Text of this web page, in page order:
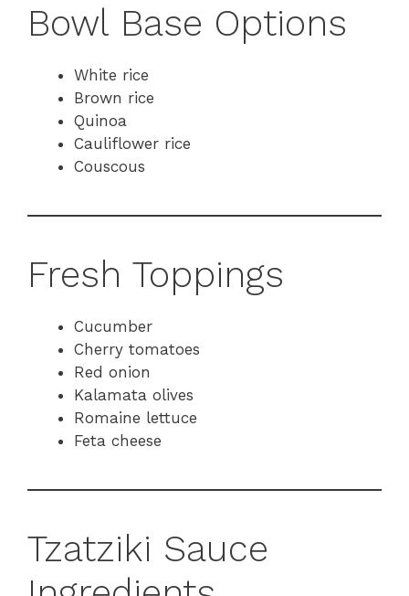
Bowl Base Options
White rice
Brown rice
Quinoa
Cauliflower rice
Couscous
Fresh Toppings
Cucumber
Cherry tomatoes
Red onion
Kalamata olives
Romaine lettuce
Feta cheese
Tzatziki Sauce